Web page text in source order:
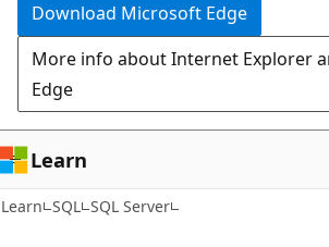
Download Microsoft Edge
More info about Internet Explorer
Edge
Learn
Learn SQL SQL Server